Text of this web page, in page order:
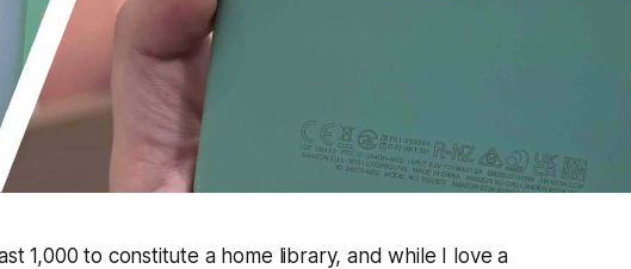
1,000 to constitute a home library, and while I love a